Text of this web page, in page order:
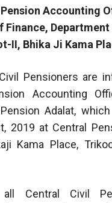
Accounting
Finance,
II, Bhika Ji Kama
Pensioners are
Accounting
Adalat,
2019 at Central
Kama Place,
all Central Civil